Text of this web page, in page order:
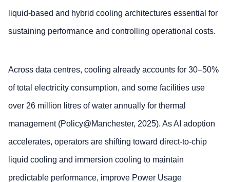
liquid‑based and hybrid cooling architectures essential for
sustaining performance and controlling operational costs.
Across data centres, cooling already accounts for 30–50%
of total electricity consumption, and some facilities use
over 26 million litres of water annually for thermal
management (Policy@Manchester, 2025). As AI adoption
accelerates, operators are shifting toward direct‑to‑chip
liquid cooling and immersion cooling to maintain
predictable performance, improve Power Usage